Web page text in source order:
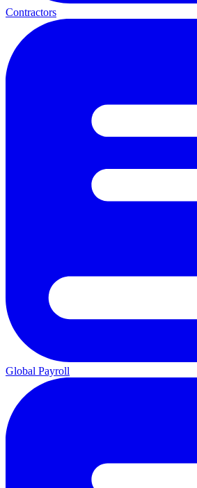
Contractors
Global Payroll